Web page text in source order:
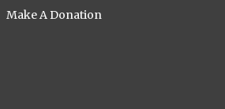
Make A Donation